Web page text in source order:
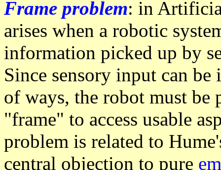
Frame problem: in
arises when a robotic
information picked up by
Since sensory input can
of ways, the robot must be
"frame" to access usable
problem is related to
central objection to pure